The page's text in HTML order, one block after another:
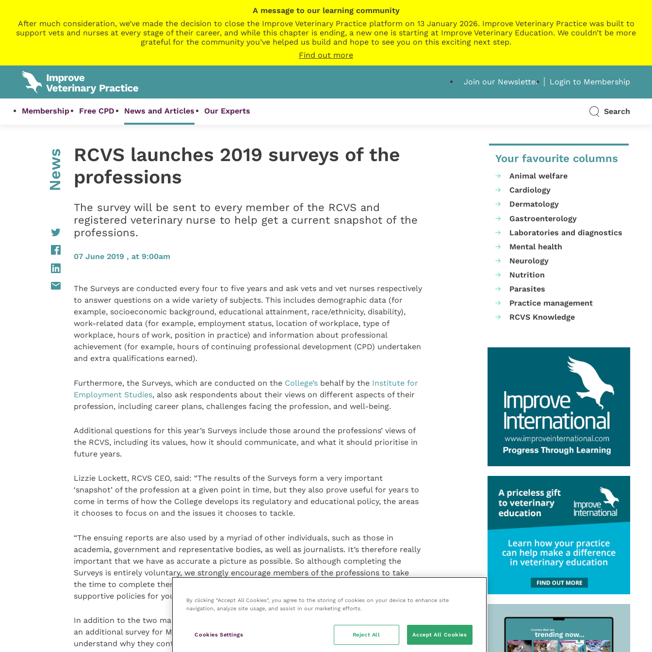
A message to our learning community
After much consideration, we’ve made the decision to close the Improve Veterinary Practice platform on 13 January 2026. Improve Veterinary Practice was built to
support vets and nurses at every stage of their career, and while this chapter is ending, a new one is starting at Improve Veterinary Education. We couldn’t be more
grateful for the community you’ve helped us build and hope to see you on this exciting next step.
Find out more
Join our Newsletter Login to Membership
Membership Free CPD News and Articles Our Experts Search
News
RCVS launches 2019 surveys of the
professions
The survey will be sent to every member of the RCVS and
registered veterinary nurse to help get a current snapshot of the
professions.
07 June 2019 , at 9:00am
The Surveys are conducted every four to five years and ask vets and vet nurses respectively
to answer questions on a wide variety of subjects. This includes demographic data (for
example, socioeconomic background, educational attainment, race/ethnicity, disability),
work-related data (for example, employment status, location of workplace, type of
workplace, hours of work, position in practice) and information about professional
achievement (for example, hours of continuing professional development (CPD) undertaken
and extra qualifications earned).
Furthermore, the Surveys, which are conducted on the College’sbehalf by the Institute for
Employment Studies, also ask respondents about their views on different aspects of their
profession, including career plans, challenges facing the profession, and well-being.
Additional questions for this year’s Surveys include those around the professions’ views of
the RCVS, including its values, how it should communicate, and what it should prioritise in
future years.
Lizzie Lockett, RCVS CEO, said: “The results of the Surveys form a very important
‘snapshot’ of the profession at a given point in time, but they also prove useful for years to
come in terms of how the College develops its regulatory and educational policy, the areas
it chooses to focus on and the issues it chooses to tackle.
“The ensuing reports are also used by a myriad of other individuals, such as those in
academia, government and representative bodies, as well as journalists. It’s therefore really
important that we have as accurate a picture as possible. So although completing the
Surveys is entirely voluntary, we strongly encourage members of the professions to take
the time to complete them. It will, ultimately, help the development of appropriate and
supportive policies for your profession.”
In addition to the two main surveys, aimed at vets and vet nurses respectively, there will be
an additional survey for MsRCVS who practise overseas. This survey aims to better
understand why they continue to retain their MRCVS status, what this status means in the
Your favourite columns
Animal welfare
Cardiology
Dermatology
Gastroenterology
Laboratories and diagnostics
Mental health
Neurology
Nutrition
Parasites
Practice management
RCVS Knowledge
By clicking “Accept All Cookies”, you agree to the storing of cookies on your device to enhance site
navigation, analyze site usage, and assist in our marketing efforts.
Cookies Settings Reject All Accept All Cookies